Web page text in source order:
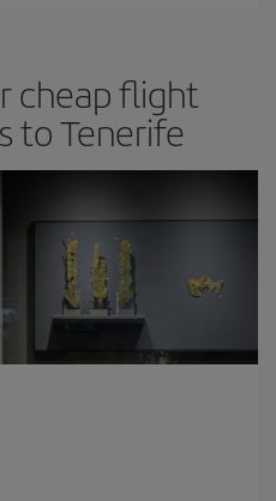
cheap flight
to Tenerife